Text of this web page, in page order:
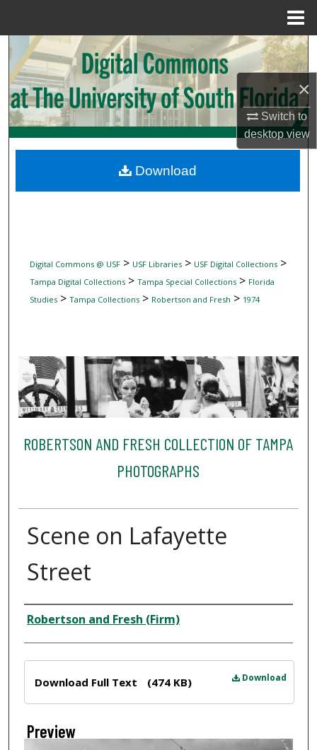
×
Switch to
desktopview
Search
Browse Collections
My Account
Digital Commons Network™
Digital Commons @ USF> USF Libraries> USF Digital Collections>
Tampa Digital Collections> Tampa Special Collections> Florida
Studies> Tampa Collections> Robertson and Fresh > 1974
ROBERTSON AND FRESH COLLECTION OF TAMPA
PHOTOGRAPHS
Scene on Lafayette
Street
Creator
Robertson and Fresh (Firm)
Download
Download Full Text (474 KB)
Preview
Download